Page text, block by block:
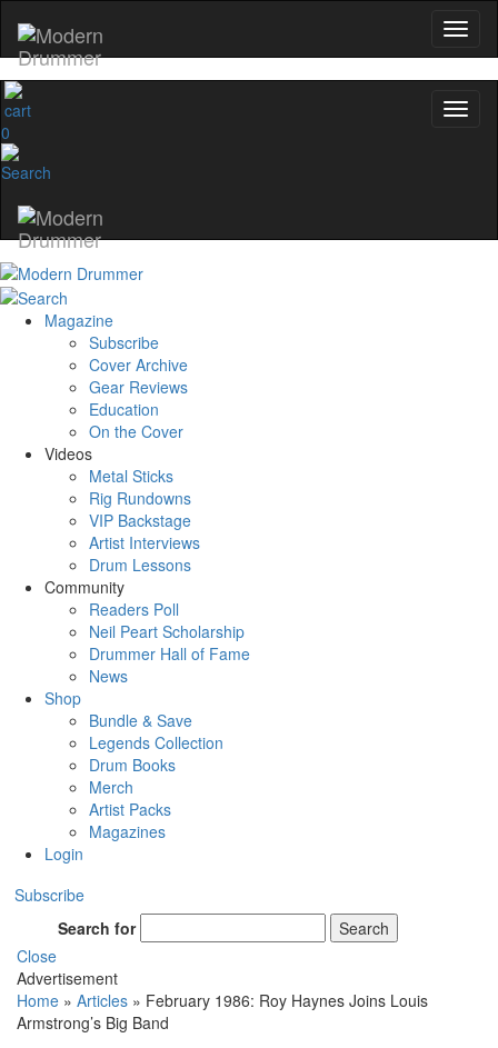
0
Magazine
Subscribe
Cover Archive
Gear Reviews
Education
On the Cover
Videos
Metal Sticks
Rig Rundowns
VIP Backstage
Artist Interviews
Drum Lessons
Community
Readers Poll
Neil Peart Scholarship
Drummer Hall of Fame
News
Shop
Bundle & Save
Legends Collection
Drum Books
Merch
Artist Packs
Magazines
Login
Subscribe
Search for
Search
Close
Advertisement
Home » Articles » February 1986: Roy Haynes Joins Louis
Armstrong’s Big Band